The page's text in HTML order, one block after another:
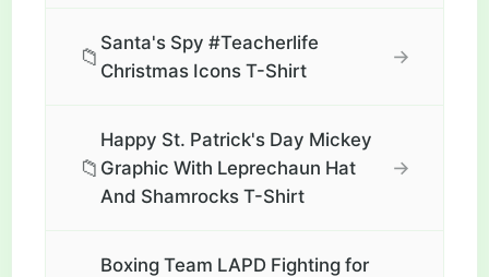
📁
Santa's Spy #Teacherlife
Christmas Icons T-Shirt
→
📁
Happy St. Patrick's Day Mickey
Graphic With Leprechaun Hat
And Shamrocks T-Shirt
→
Boxing Team LAPD Fighting for